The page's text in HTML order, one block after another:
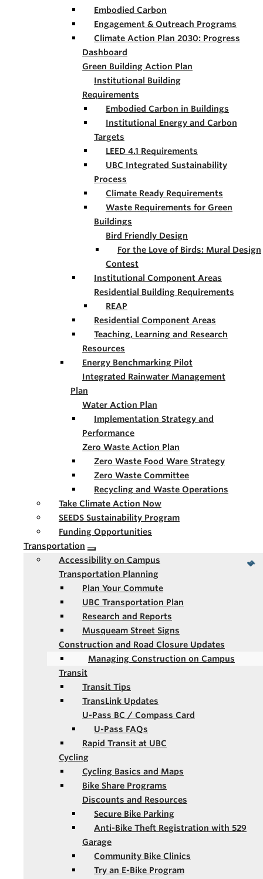
Embodied Carbon
Engagement & Outreach Programs
Climate Action Plan 2030: Progress
Dashboard
Green Building Action Plan
Institutional Building
Requirements
Embodied Carbon in Buildings
Institutional Energy and Carbon
Targets
LEED 4.1 Requirements
UBC Integrated Sustainability
Process
Climate Ready Requirements
Waste Requirements for Green
Buildings
Bird Friendly Design
For the Love of Birds: Mural Design
Contest
Institutional Component Areas
Residential Building Requirements
REAP
Residential Component Areas
Teaching, Learning and Research
Resources
Energy Benchmarking Pilot
Integrated Rainwater Management
Plan
Water Action Plan
Implementation Strategy and
Performance
Zero Waste Action Plan
Zero Waste Food Ware Strategy
Zero Waste Committee
Recycling and Waste Operations
Take Climate Action Now
SEEDS Sustainability Program
Funding Opportunities
Transportation
Accessibility on Campus
Transportation Planning
Plan Your Commute
UBC Transportation Plan
Research and Reports
Musqueam Street Signs
Construction and Road Closure Updates
Managing Construction on Campus
Transit
Transit Tips
TransLink Updates
U-Pass BC / Compass Card
U-Pass FAQs
Rapid Transit at UBC
Cycling
Cycling Basics and Maps
Bike Share Programs
Discounts and Resources
Secure Bike Parking
Anti-Bike Theft Registration with 529
Garage
Community Bike Clinics
Try an E-Bike Program